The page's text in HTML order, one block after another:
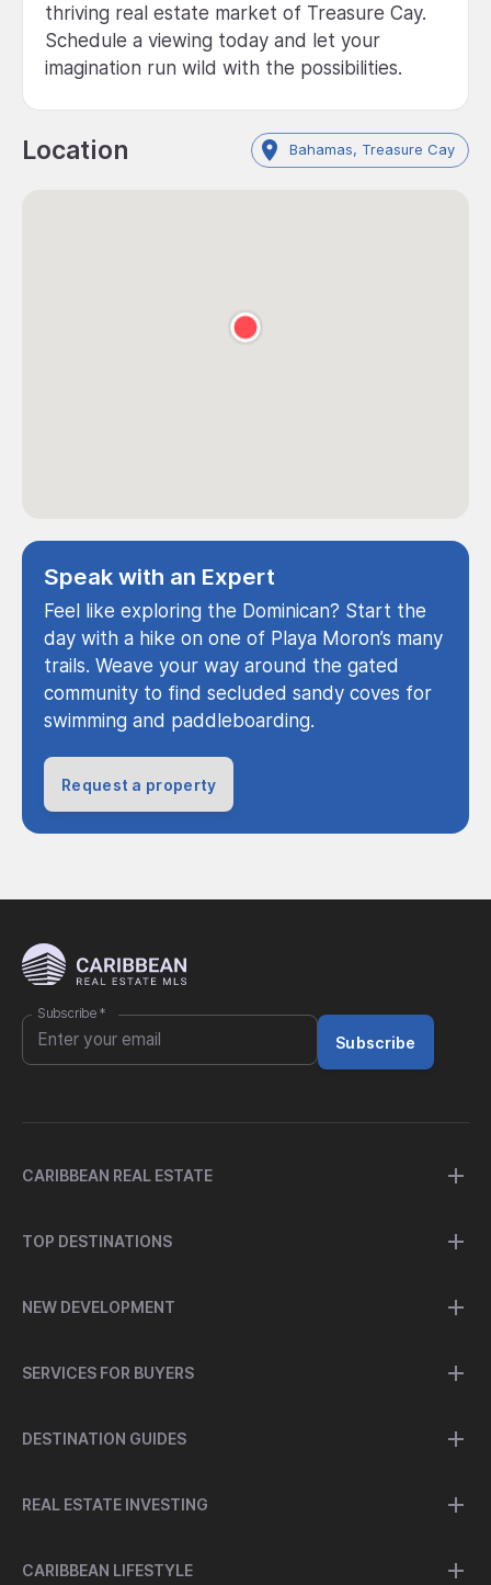
thriving real estate market of Treasure Cay.
Schedule a viewing today and let your
imagination run wild with the possibilities.
Location Bahamas, Treasure Cay
Speak with an Expert
Feel like exploring the Dominican? Start the
day with a hike on one of Playa Moron’s many
trails. Weave your way around the gated
community to find secluded sandy coves for
swimming and paddleboarding.
Request a property
Subscribe *
Subscribe
CARIBBEAN REAL ESTATE
TOP DESTINATIONS
NEW DEVELOPMENT
SERVICES FOR BUYERS
DESTINATION GUIDES
REAL ESTATE INVESTING
CARIBBEAN LIFESTYLE